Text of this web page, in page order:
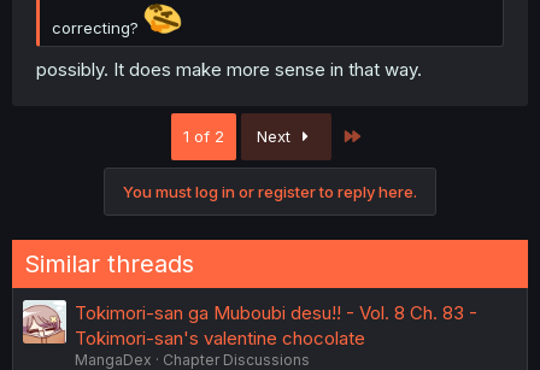
correcting?
possibly. It does make more sense in that way.
1 of 2 Next
You must log in or register to reply here.
Similar threads
Tokimori-san ga Muboubi desu!! - Vol. 8 Ch. 83 -
Tokimori-san's valentine chocolate
MangaDex
Chapter Discussions